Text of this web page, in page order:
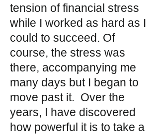
tension of financial stress
while I worked as hard as I
could to succeed. Of
course, the stress was
there, accompanying me
many days but I began to
move past it. Over the
years, I have discovered
how powerful it is to take a